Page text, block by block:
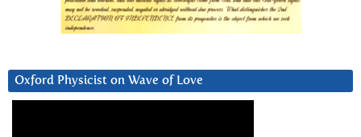
Oxford Physicist on Wave of Love